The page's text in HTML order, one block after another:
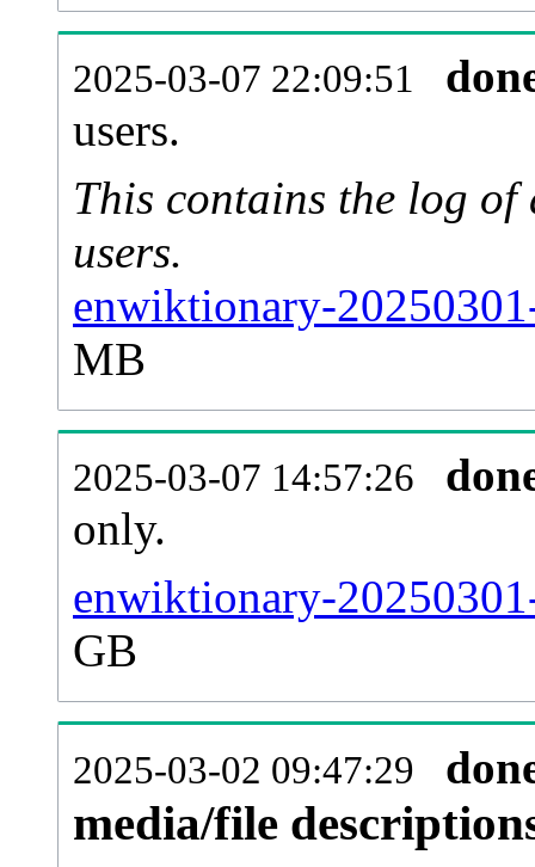
2025-03-07 22:09:51
users.
This contains the log of
users.
enwiktionary-
MB
2025-03-07 14:57:26
only.
enwiktionary-
GB
2025-03-02 09:47:29
media/file